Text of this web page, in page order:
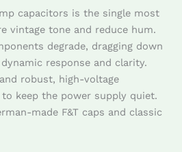
capacitors is the single most
vintage tone and reduce hum.
degrade, dragging down
response and clarity.
robust, high-voltage
keep the power supply quiet.
made F&T caps and classic